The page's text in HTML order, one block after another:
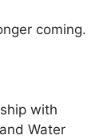
coming.
with
Water